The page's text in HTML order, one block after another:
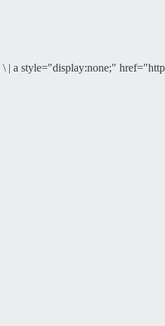
\ | a style="display:none;"